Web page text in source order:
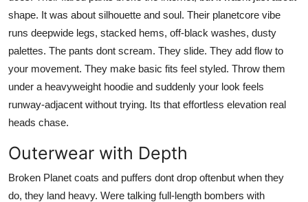
shape. It was about silhouette and soul. Their planetcore vibe
runs deepwide legs, stacked hems, off-black washes, dusty
palettes. The pants dont scream. They slide. They add flow to
your movement. They make basic fits feel styled. Throw them
under a heavyweight hoodie and suddenly your look feels
runway-adjacent without trying. Its that effortless elevation real
heads chase.
Outerwear with Depth
Broken Planet coats and puffers dont drop oftenbut when they
do, they land heavy. Were talking full-length bombers with